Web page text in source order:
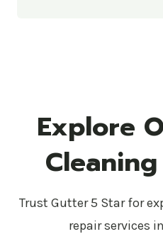
Explore
Trust Gutter 5 Star for
repair services